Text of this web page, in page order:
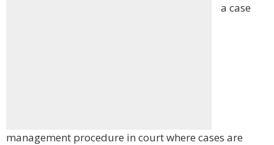
a case
management procedure in court where cases are